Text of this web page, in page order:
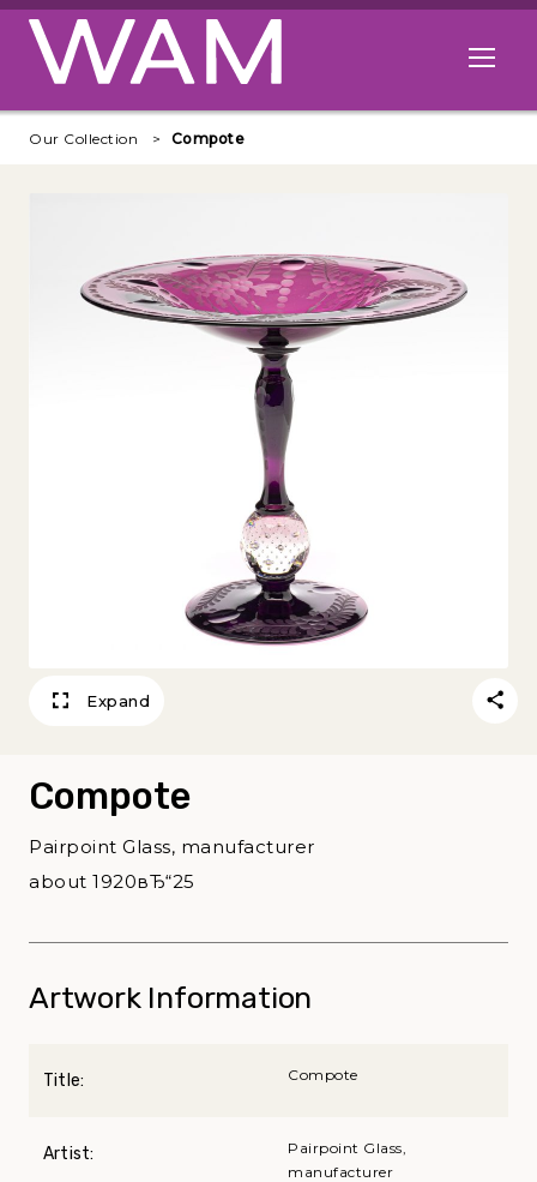
Skip to main content
Open
Our Collection Compote
Expand
Compote
Pairpoint Glass, manufacturer
about 1920вЂ“25
Artwork Information
Title: Compote
Artist:
Pairpoint Glass,
manufacturer